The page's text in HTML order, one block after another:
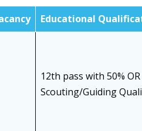
Educational
12th pass with 50%
Scouting/Guiding